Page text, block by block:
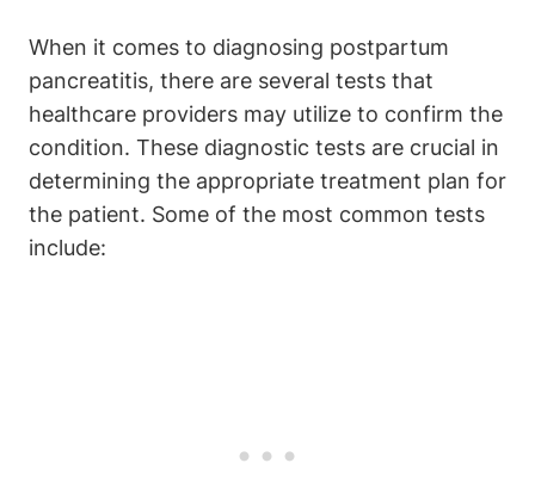
When it comes to diagnosing postpartum
pancreatitis, there are several tests that
healthcare providers may utilize to confirm the
condition. These diagnostic tests are crucial in
determining the appropriate treatment plan for
the patient. Some of the most common tests
include: